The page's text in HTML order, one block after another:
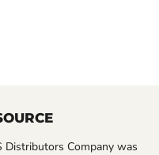
Distributors Company was